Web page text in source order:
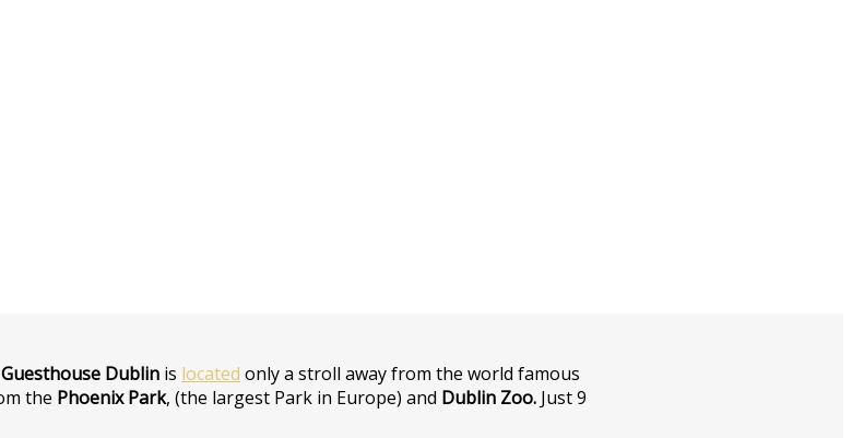
Dublin is located only a stroll away from the world famous
the Phoenix Park, (the largest Park in Europe) and Dublin Zoo. Just 9